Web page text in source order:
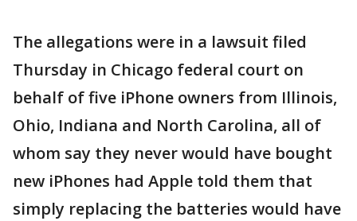
The allegations were in a lawsuit filed
Thursday in Chicago federal court on
behalf of five iPhone owners from Illinois,
Ohio, Indiana and North Carolina, all of
whom say they never would have bought
new iPhones had Apple told them that
simply replacing the batteries would have